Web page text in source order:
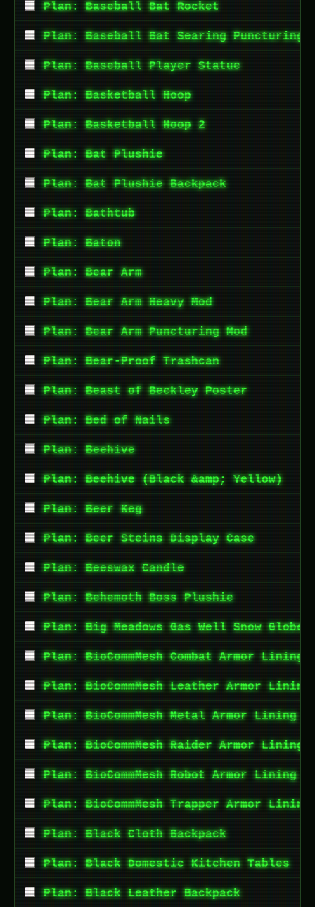
Plan: Baseball Bat Rocket
Plan: Baseball Bat Searing Puncturing
Plan: Baseball Player Statue
Plan: Basketball Hoop
Plan: Basketball Hoop 2
Plan: Bat Plushie
Plan: Bat Plushie Backpack
Plan: Bathtub
Plan: Baton
Plan: Bear Arm
Plan: Bear Arm Heavy Mod
Plan: Bear Arm Puncturing Mod
Plan: Bear-Proof Trashcan
Plan: Beast of Beckley Poster
Plan: Bed of Nails
Plan: Beehive
Plan: Beehive (Black &amp; Yellow)
Plan: Beer Keg
Plan: Beer Steins Display Case
Plan: Beeswax Candle
Plan: Behemoth Boss Plushie
Plan: Big Meadows Gas Well Snow Globe
Plan: BioCommMesh Combat Armor Lining
Plan: BioCommMesh Leather Armor Lining
Plan: BioCommMesh Metal Armor Lining
Plan: BioCommMesh Raider Armor Lining
Plan: BioCommMesh Robot Armor Lining
Plan: BioCommMesh Trapper Armor Lining
Plan: Black Cloth Backpack
Plan: Black Domestic Kitchen Tables
Plan: Black Leather Backpack